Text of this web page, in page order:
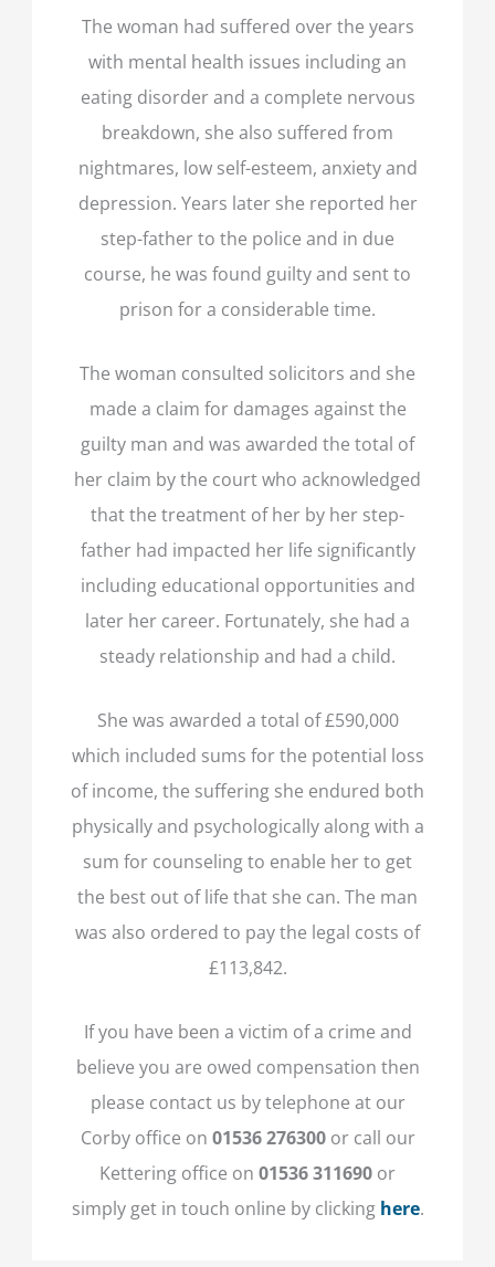
The woman had suffered over the years
with mental health issues including an
eating disorder and a complete nervous
breakdown, she also suffered from
nightmares, low self-esteem, anxiety and
depression. Years later she reported her
step-father to the police and in due
course, he was found guilty and sent to
prison for a considerable time.
The woman consulted solicitors and she
made a claim for damages against the
guilty man and was awarded the total of
her claim by the court who acknowledged
that the treatment of her by her step-
father had impacted her life significantly
including educational opportunities and
later her career. Fortunately, she had a
steady relationship and had a child.
She was awarded a total of £590,000
which included sums for the potential loss
of income, the suffering she endured both
physically and psychologically along with a
sum for counseling to enable her to get
the best out of life that she can. The man
was also ordered to pay the legal costs of
£113,842.
If you have been a victim of a crime and
believe you are owed compensation then
please contact us by telephone at our
Corby office on 01536 276300or call our
Kettering office on 01536 311690 or
simply get in touch online by clicking here.